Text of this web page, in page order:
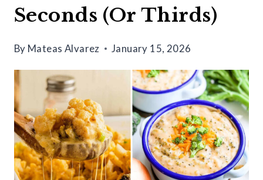
Seconds (Or Thirds)
By Mateas Alvarez January 15, 2026